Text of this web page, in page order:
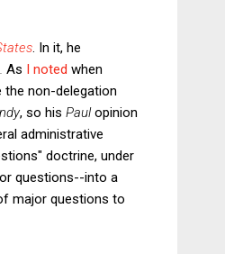
. In it, he
As I noted when
the non-delegation
, so his Paulopinion
administrative
doctrine, under
questions--into a
major questions to